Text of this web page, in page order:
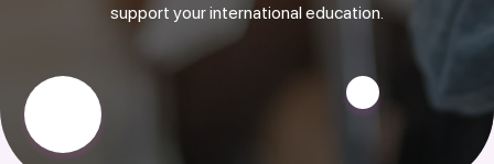
support your international education.